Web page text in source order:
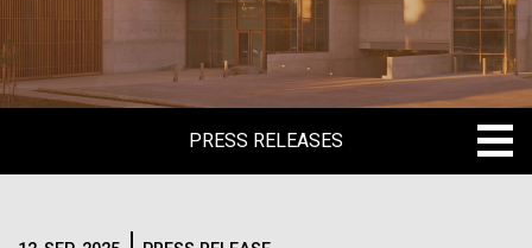
PRESS RELEASES